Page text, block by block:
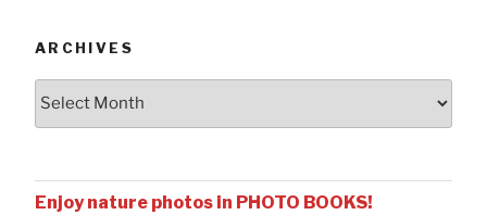
ARCHIVES
Enjoy nature photos in PHOTO BOOKS!